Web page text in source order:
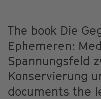
The book Die
Ephemeren:
Spannungsfeld
Konservierung
documents the